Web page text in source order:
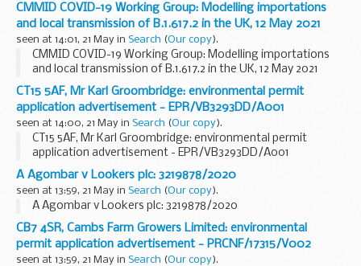
CMMID COVID-19 Working Group: Modelling importations
and local transmission of B.1.617.2 in the UK, 12 May 2021
seen at 14:01, 21 May in Search (Our copy).
CMMID COVID-19 Working Group: Modelling importations
and local transmission of B.1.617.2 in the UK, 12 May 2021
CT15 5AF, Mr Karl Groombridge: environmental permit
application advertisement - EPR/VB3293DD/A001
seen at 14:00, 21 May in Search (Our copy).
CT15 5AF, Mr Karl Groombridge: environmental permit
application advertisement - EPR/VB3293DD/A001
A Agombar v Lookers plc: 3219878/2020
seen at 13:59, 21 May in Search (Our copy).
A Agombar v Lookers plc: 3219878/2020
CB7 4SR, Cambs Farm Growers Limited: environmental
permit application advertisement - PRCNF/17315/V002
seen at 13:59, 21 May in Search (Our copy).